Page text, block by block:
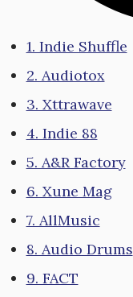
1. Indie Shuffle
2. Audiotox
3. Xttrawave
4. Indie 88
5. A&R Factory
6. Xune Mag
7. AllMusic
8. Audio Drums
9. FACT